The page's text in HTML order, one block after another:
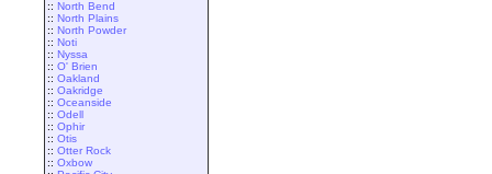
:: North Bend
:: North Plains
:: North Powder
:: Noti
:: Nyssa
:: O' Brien
:: Oakland
:: Oakridge
:: Oceanside
:: Odell
:: Ophir
:: Otis
:: Otter Rock
:: Oxbow